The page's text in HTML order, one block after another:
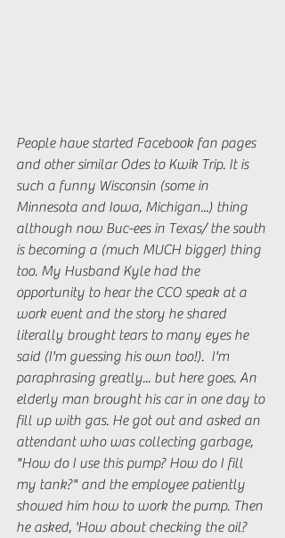
People have started Facebook fan pages
and other similar Odes to Kwik Trip. It is
such a funny Wisconsin (some in
Minnesota and Iowa, Michigan...) thing
although now Buc-ees in Texas/ the south
is becoming a (much MUCH bigger) thing
too. My Husband Kyle had the
opportunity to hear the CCO speak at a
work event and the story he shared
literally brought tears to many eyes he
said (I'm guessing his own too!).  I'm
paraphrasing greatly... but here goes. An
elderly man brought his car in one day to
fill up with gas. He got out and asked an
attendant who was collecting garbage,
"How do I use this pump? How do I fill
my tank?" and the employee patiently
showed him how to work the pump. Then
he asked, 'How about checking the oil?